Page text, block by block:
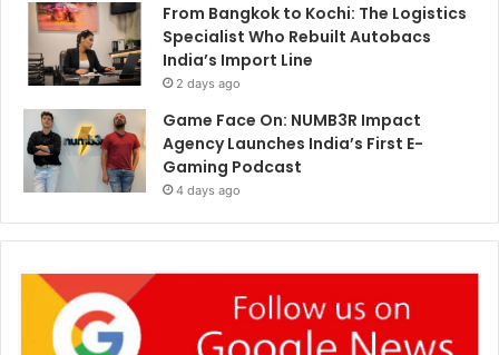
From Bangkok to Kochi: The Logistics
Specialist Who Rebuilt Autobacs
India’s Import Line
2 days ago
Game Face On: NUMB3R Impact
Agency Launches India’s First E-
Gaming Podcast
4 days ago